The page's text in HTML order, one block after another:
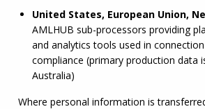
United States, European Union,
AMLHUB sub-processors providing
and analytics tools used in
compliance (primary production data
Australia)
Where personal information is